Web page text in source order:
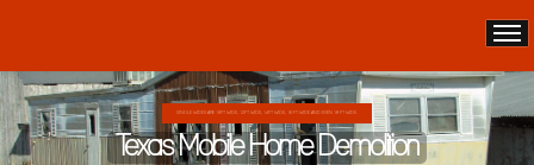
DOUBLE WIDES ARE 24FT WIDE, 28FT WIDE, 32;FT WIDE
Texas Mobile Home Demolition